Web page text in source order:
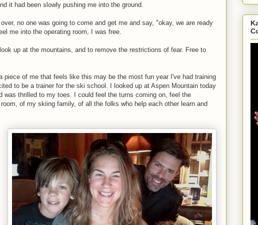
it had been slowly pushing me into the ground.
no one was going to come and get me and say, "okay, we are ready
me into the operating room, I was free.
up at the mountains, and to remove the restrictions of fear. Free to
piece of me that feels like this may be the most fun year I've had training
to be a trainer for the ski school. I looked up at Aspen Mountain today
was thrilled to my toes. I could feel the turns coming on, feel the
of my skiing family, of all the folks who help each other learn and